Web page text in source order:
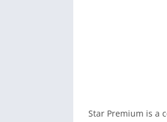
Star Premium is a